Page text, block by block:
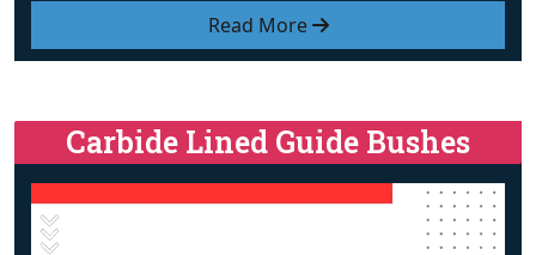
Read More
Carbide Lined Guide Bushes